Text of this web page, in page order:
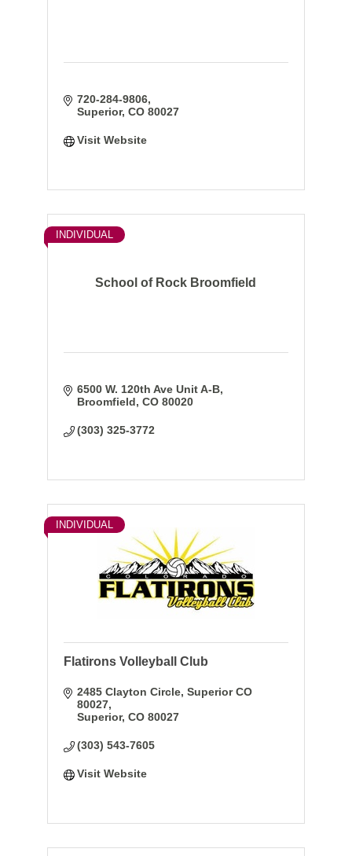
720-284-9806
Superior CO 80027
Visit Website
School of Rock Broomfield
INDIVIDUAL
6500 W. 120th Ave Unit A-B
Broomfield CO 80020
(303) 325-3772
INDIVIDUAL
Flatirons Volleyball Club
2485 Clayton Circle Superior CO
80027
Superior CO 80027
(303) 543-7605
Visit Website